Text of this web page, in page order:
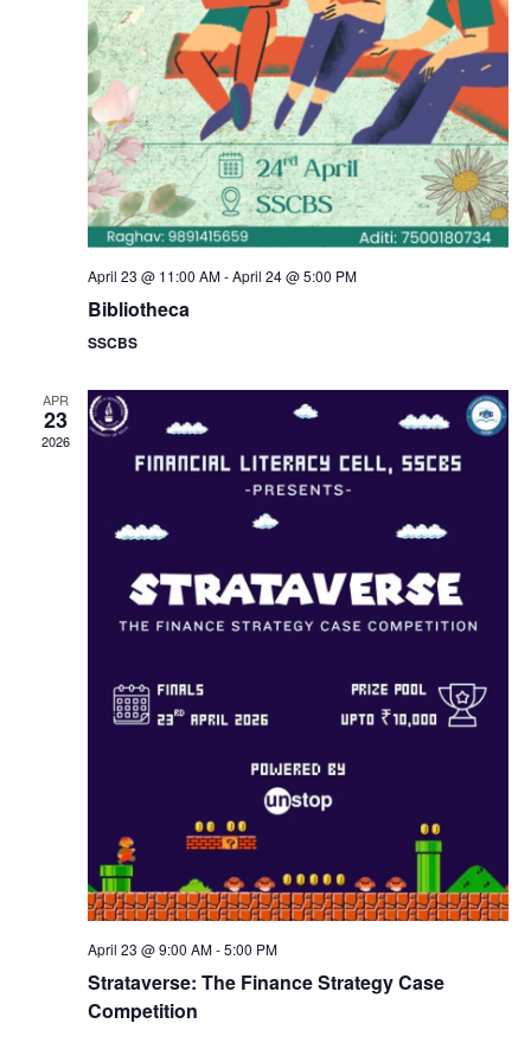
r
c
h
a
V
i
e
w
s
N
a
v
i
g
a
N
a
v
i
g
i
April 23 @ 11:00 AM-April 24 @ 5:00 PM
Bibliotheca
SSCBS
APR
23
2026
April 23 @ 9:00 AM-5:00 PM
Strataverse: The Finance Strategy Case
Competition